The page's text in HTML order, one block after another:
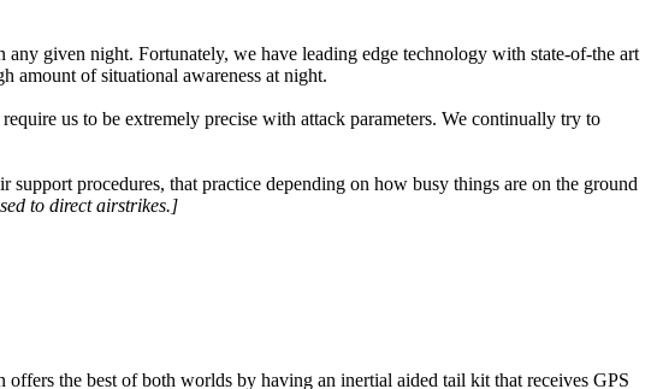
given night. Fortunately, we have leading edge technology with state-of-the art
amount of situational awareness at night.
us to be extremely precise with attack parameters. We continually try to
procedures, that practice depending on how busy things are on the ground
to direct airstrikes.]
the best of both worlds by having an inertial aided tail kit that receives GPS